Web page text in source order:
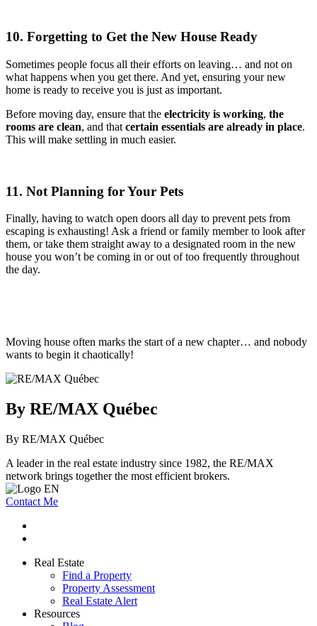
10. Forgetting to Get the New House Ready
Sometimes people focus all their efforts on leaving… and not on
what happens when you get there. And yet, ensuring your new
home is ready to receive you is just as important.
Before moving day, ensure that the electricity is working, the
rooms are clean, and that certain essentials are already in place.
This will make settling in much easier.
11. Not Planning for Your Pets
Finally, having to watch open doors all day to prevent pets from
escaping is exhausting! Ask a friend or family member to look after
them, or take them straight away to a designated room in the new
house you won’t be coming in or out of too frequently throughout
the day.
Moving house often marks the start of a new chapter… and nobody
wants to begin it chaotically!
By RE/MAX Québec
By RE/MAX Québec
A leader in the real estate industry since 1982, the RE/MAX
network brings together the most efficient brokers.
Contact Me
Real Estate
Find a Property
Property Assessment
Real Estate Alert
Resources